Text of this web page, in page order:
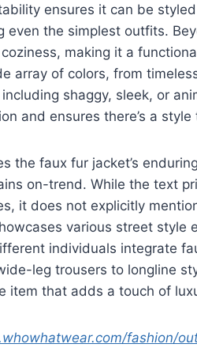
ensures it can be
even the simplest outfits.
making it a
array of colors, from
shaggy, sleek, or
and ensures there’s a
the faux fur jacket’s
on-trend. While the text
it does not explicitly
various street style
individuals integrate
leg trousers to longline
item that adds a touch of
fashion/